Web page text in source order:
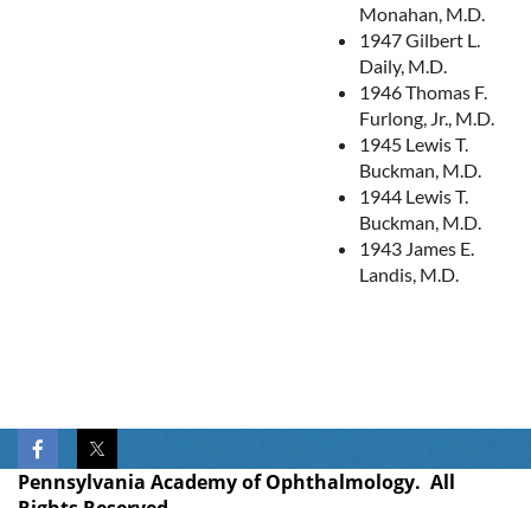
Monahan, M.D.
1947 Gilbert L.
Daily, M.D.
1946 Thomas F.
Furlong, Jr., M.D.
1945 Lewis T.
Buckman, M.D.
1944 Lewis T.
Buckman, M.D.
1943 James E.
Landis, M.D.
Pennsylvania Academy of Ophthalmology. All